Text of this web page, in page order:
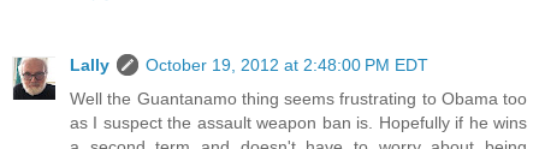
Lally
October 19, 2012 at 2:48:00 PM EDT
Well the Guantanamo thing seems frustrating to Obama too
as I suspect the assault weapon ban is. Hopefully if he wins